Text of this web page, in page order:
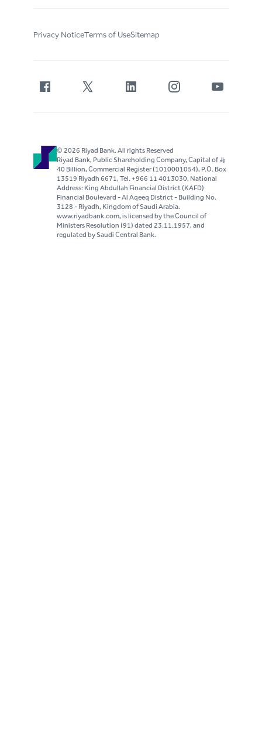
Privacy NoticeTerms of UseSitemap
© 2026 Riyad Bank. All rights Reserved
Riyad Bank, Public Shareholding Company, Capital of S..R
40 Billion, Commercial Register (1010001054), P.O. Box
13519 Riyadh 6671, Tel. +966 11 4013030, National
Address: King Abdullah Financial District (KAFD)
Financial Boulevard - Al Aqeeq District - Building No.
3128 - Riyadh, Kingdom of Saudi Arabia.
www.riyadbank.com, is licensed by the Council of
Ministers Resolution (91) dated 23.11.1957, and
regulated by Saudi Central Bank.